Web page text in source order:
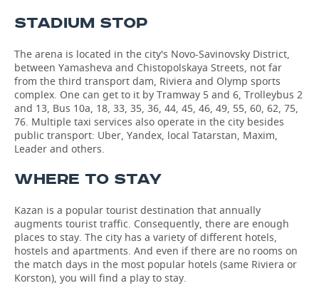
STADIUM STOP
The arena is located in the city's Novo-Savinovsky District,
between Yamasheva and Chistopolskaya Streets, not far
from the third transport dam, Riviera and Olymp sports
complex. One can get to it by Tramway 5 and 6, Trolleybus 2
and 13, Bus 10а, 18, 33, 35, 36, 44, 45, 46, 49, 55, 60, 62, 75,
76. Multiple taxi services also operate in the city besides
public transport: Uber, Yandex, local Tatarstan, Maxim,
Leader and others.
WHERE TO STAY
Kazan is a popular tourist destination that annually
augments tourist traffic. Consequently, there are enough
places to stay. The city has a variety of different hotels,
hostels and apartments. And even if there are no rooms on
the match days in the most popular hotels (same Riviera or
Korston), you will find a play to stay.